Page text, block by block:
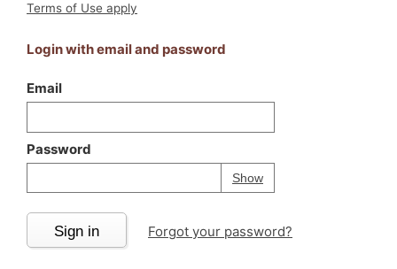
Terms of Use apply
Login with email and password
Email
Password
ShowPassword
Your password is
Sign in Forgot your password?